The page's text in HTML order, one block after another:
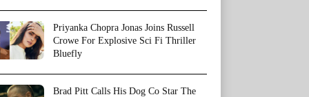
Priyanka Chopra Jonas Joins Russell
Crowe For Explosive Sci Fi Thriller
Bluefly
Brad Pitt Calls His Dog Co Star The